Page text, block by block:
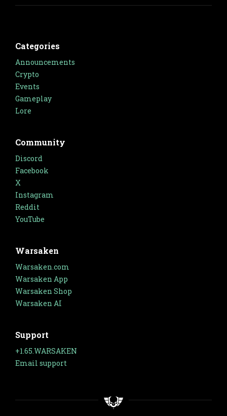
Categories
Announcements
Crypto
Events
Gameplay
Lore
Community
Discord
Facebook
X
Instagram
Reddit
YouTube
Warsaken
Warsaken.com
Warsaken App
Warsaken Shop
Warsaken AI
Support
+1.65.WARSAKEN
Email support